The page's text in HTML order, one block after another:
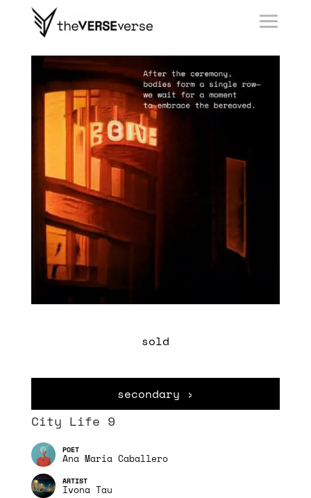
sold
secondary ›
City Life 9
Ana Maria Caballero
Ivona Tau